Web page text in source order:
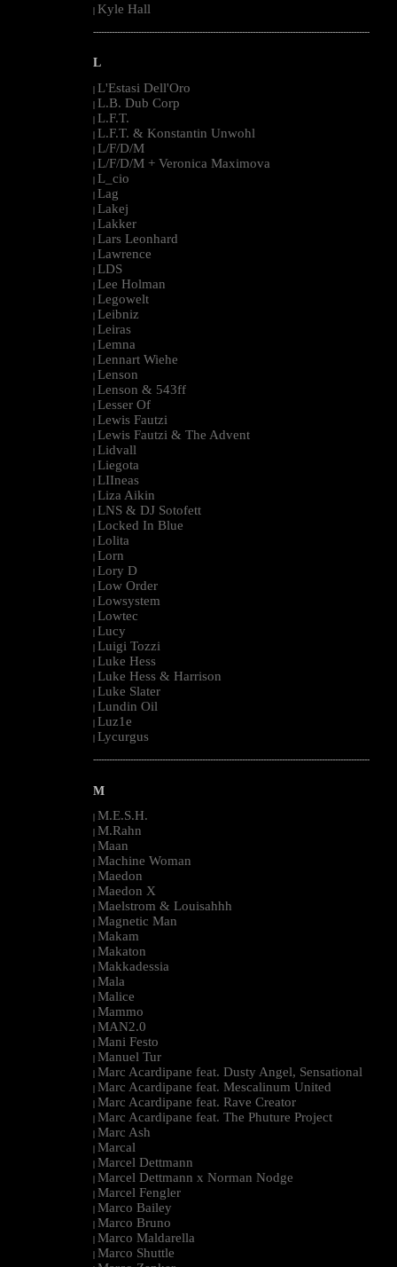
| Kyle Hall
--------------------------------------------------------------------------------------------------------
L
| L'Estasi Dell'Oro
| L.B. Dub Corp
| L.F.T.
| L.F.T. & Konstantin Unwohl
| L/F/D/M
| L/F/D/M + Veronica Maximova
| L_cio
| Lag
| Lakej
| Lakker
| Lars Leonhard
| Lawrence
| LDS
| Lee Holman
| Legowelt
| Leibniz
| Leiras
| Lemna
| Lennart Wiehe
| Lenson
| Lenson & 543ff
| Lesser Of
| Lewis Fautzi
| Lewis Fautzi & The Advent
| Lidvall
| Liegota
| LIIneas
| Liza Aikin
| LNS & DJ Sotofett
| Locked In Blue
| Lolita
| Lorn
| Lory D
| Low Order
| Lowsystem
| Lowtec
| Lucy
| Luigi Tozzi
| Luke Hess
| Luke Hess & Harrison
| Luke Slater
| Lundin Oil
| Luz1e
| Lycurgus
--------------------------------------------------------------------------------------------------------
M
| M.E.S.H.
| M.Rahn
| Maan
| Machine Woman
| Maedon
| Maedon X
| Maelstrom & Louisahhh
| Magnetic Man
| Makam
| Makaton
| Makkadessia
| Mala
| Malice
| Mammo
| MAN2.0
| Mani Festo
| Manuel Tur
| Marc Acardipane feat. Dusty Angel, Sensational
| Marc Acardipane feat. Mescalinum United
| Marc Acardipane feat. Rave Creator
| Marc Acardipane feat. The Phuture Project
| Marc Ash
| Marcal
| Marcel Dettmann
| Marcel Dettmann x Norman Nodge
| Marcel Fengler
| Marco Bailey
| Marco Bruno
| Marco Maldarella
| Marco Shuttle